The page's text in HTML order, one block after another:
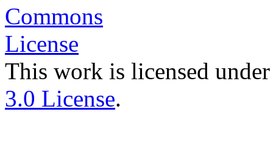
This work is licensed
3.0 License.